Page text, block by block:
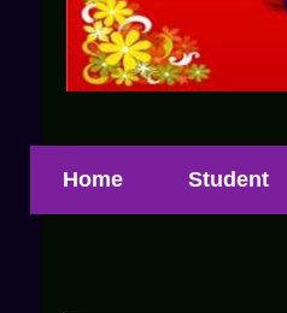
Home Student